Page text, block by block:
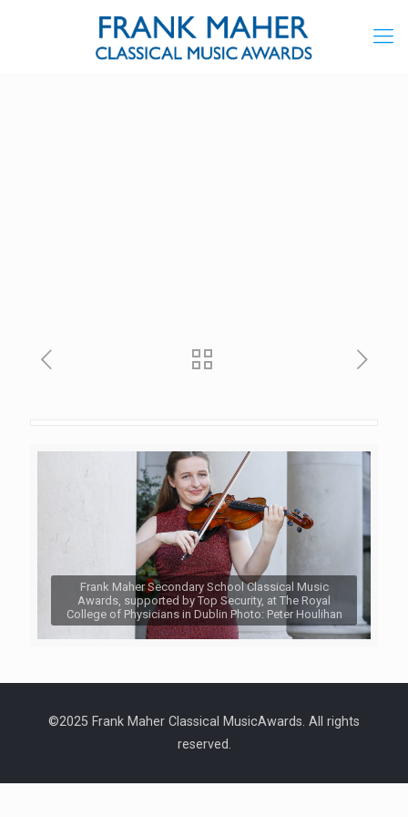
Frank Maher Secondary School Classical Music
Awards, supported by Top Security, at The Royal
College of Physicians in Dublin Photo: Peter Houlihan
©2025 Frank Maher Classical MusicAwards. All rights
reserved.